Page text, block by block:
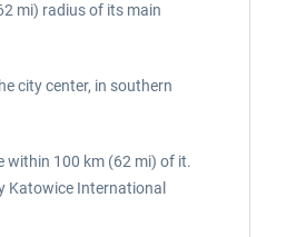
mi) radius of its main
city center, in southern
within 100 km (62 mi) of it.
Katowice International